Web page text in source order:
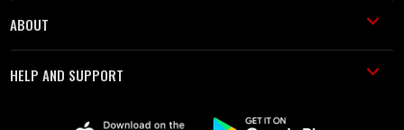
ABOUT
HELP AND SUPPORT